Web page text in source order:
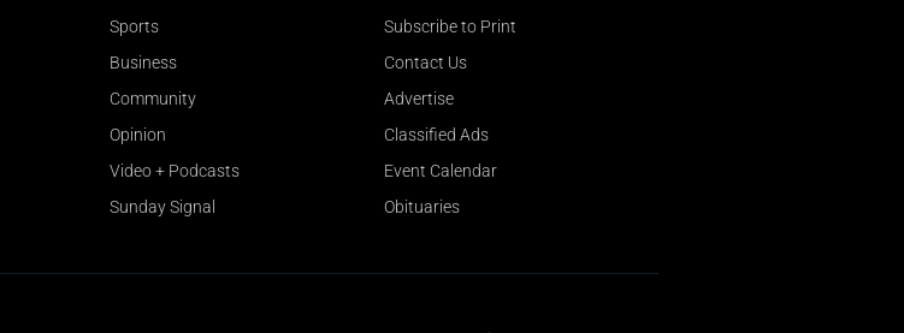
Sports
Business
Community
Opinion
Video + Podcasts
Sunday Signal
Subscribe to Print
Contact Us
Advertise
Classified Ads
Event Calendar
Obituaries